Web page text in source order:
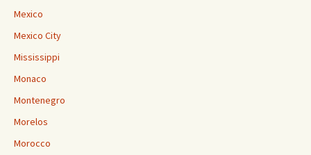
Mexico
Mexico City
Mississippi
Monaco
Montenegro
Morelos
Morocco